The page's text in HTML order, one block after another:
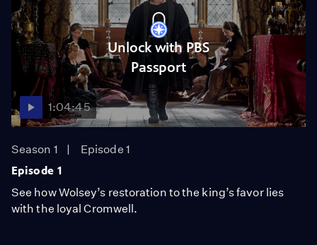
Unlock with PBS
Passport
1:04:45
Season 1
Episode 1
Episode 1
See how Wolsey’s restoration to the king’s favor lies
with the loyal Cromwell.